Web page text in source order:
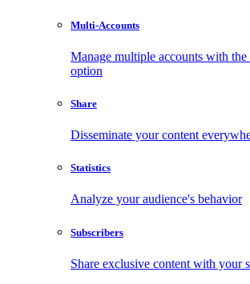
Multi-Accounts
Manage multiple accounts with
option
Share
Disseminate your content
Statistics
Analyze your audience's behavior
Subscribers
Share exclusive content with your